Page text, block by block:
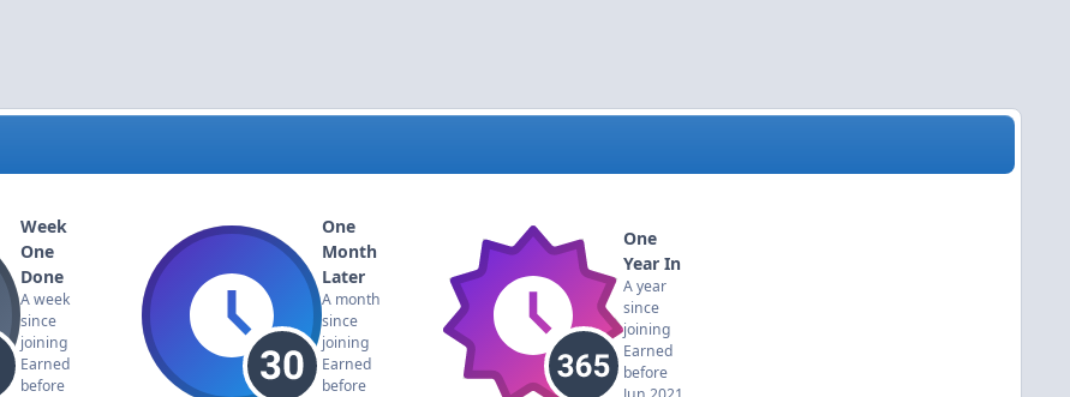
Week
One
Done
A week
since
joining
Earned
before
One
Month
Later
A month
since
joining
Earned
before
One
Year In
A year
since
joining
Earned
before